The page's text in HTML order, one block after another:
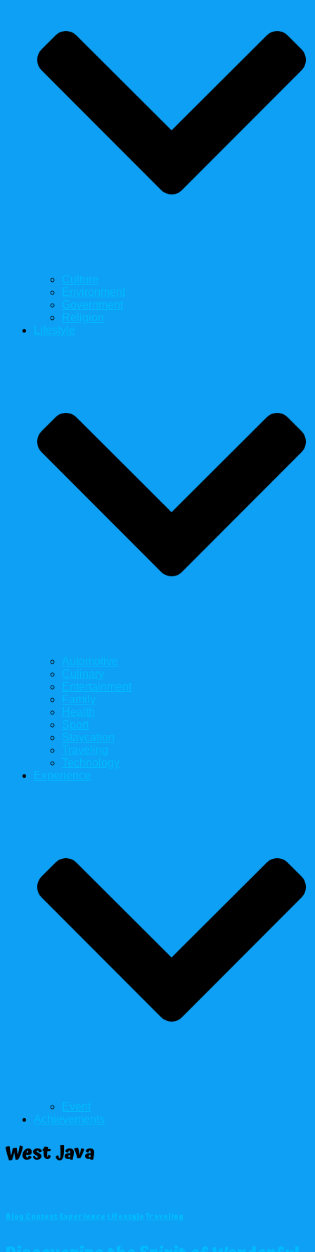
Culture
Environment
Government
Religion
Lifestyle
Automotive
Culinary
Entertainment
Family
Health
Sport
Staycation
Traveling
Technology
Experience
Event
Achievements
West Java
Blog ContestExperienceLifestyleTraveling